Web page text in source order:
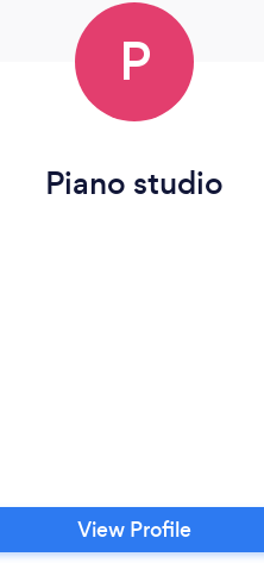
P
Piano studio
View Profile